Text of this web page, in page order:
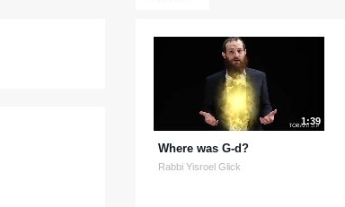
1:39
Where was G-d?
Rabbi Yisroel Glick